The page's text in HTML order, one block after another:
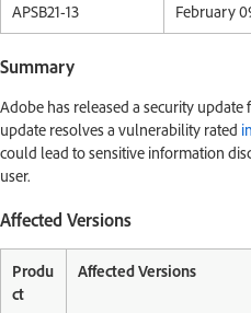
APSB21-13 February
Summary
Adobe has released a security
update resolves a vulnerability rated
could lead to sensitive information
user.
Affected Versions
Produ
ct
Affected Versions